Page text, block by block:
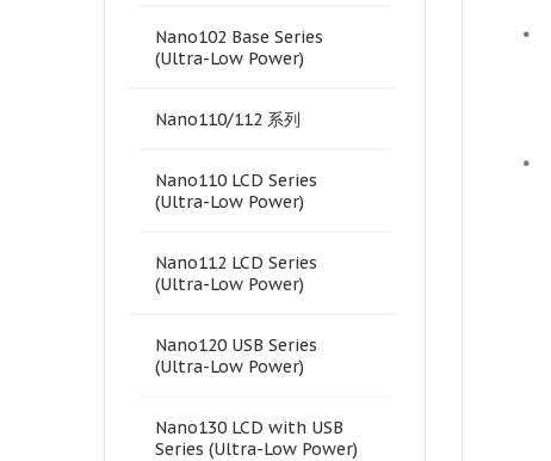
Nano102 Base Series
(Ultra-Low Power)
Nano110/112 系列
Nano110 LCD Series
(Ultra-Low Power)
Nano112 LCD Series
(Ultra-Low Power)
Nano120 USB Series
(Ultra-Low Power)
Nano130 LCD with USB
Series (Ultra-Low Power)
•
•